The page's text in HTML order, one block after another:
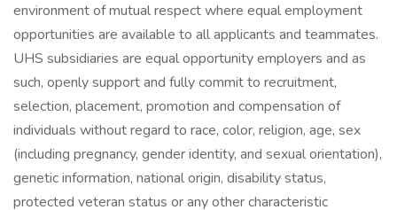
environment of mutual respect where equal employment
opportunities are available to all applicants and teammates.
UHS subsidiaries are equal opportunity employers and as
such, openly support and fully commit to recruitment,
selection, placement, promotion and compensation of
individuals without regard to race, color, religion, age, sex
(including pregnancy, gender identity, and sexual orientation),
genetic information, national origin, disability status,
protected veteran status or any other characteristic